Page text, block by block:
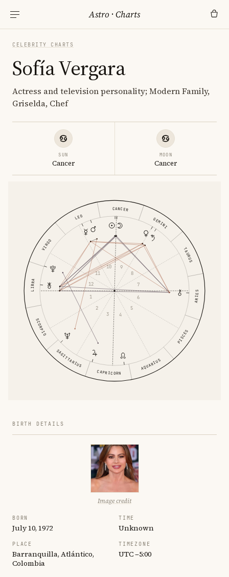
Astro ·Charts
CELEBRITY CHARTS
Sofía Vergara
Actress and television personality; Modern Family,
Griselda, Chef
SUN
Cancer
MOON
Cancer
ARIES
TAURUS
GEMINI
CANCER
LEO
VIRGO
LIBRA
SCORPIO
SAGITTARIUS
CAPRICORN
AQUARIUS
PISCES
1
2
3
4
5
6
7
8
9
10
11
12
BIRTH DETAILS
Image credit
BORN
July 10, 1972
TIME
Unknown
PLACE
Barranquilla, Atlántico,
Colombia
TIMEZONE
UTC −5:00